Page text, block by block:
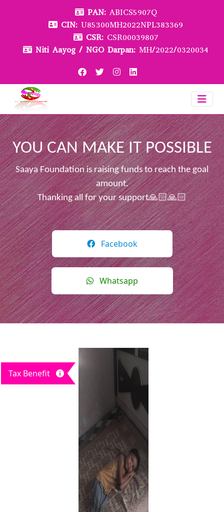
PAN: ABICS5907Q
CIN: U85300MH2022NPL383369
CSR: CSR00039807
Niti Aayog / NGO Darpan: MH/2022/0320034
YOU CAN MAKE IT POSSIBLE
Saaya Foundation is raising funds to reach the goal
amount.
Thanking all for your support🙏🏻🙏🏻
Facebook
Whatsapp
Tax Benefit